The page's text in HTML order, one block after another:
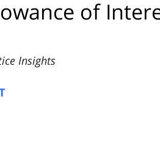
of
Insights